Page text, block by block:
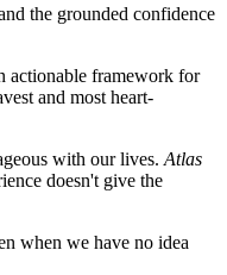
the grounded confidence
actionable framework for
and most heart-
with our lives. Atlas
doesn't give the
when we have no idea